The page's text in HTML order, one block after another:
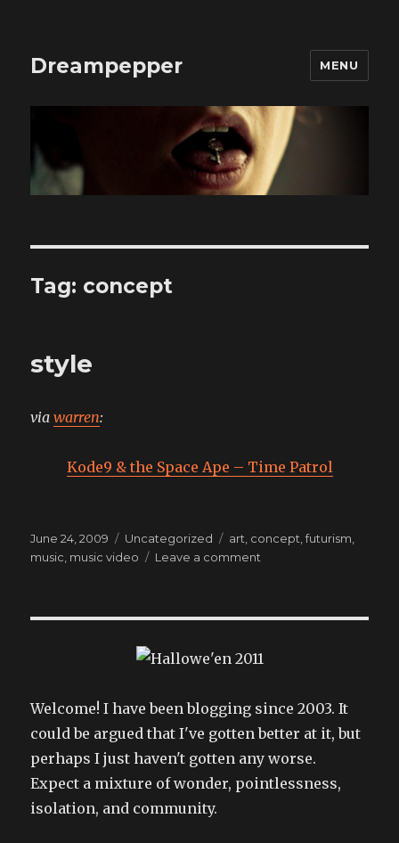
Dreampepper MENU
Tag: concept
style
viawarren:
Kode9 & the Space Ape – Time Patrol
Posted
on
June 24, 2009 Categories
Uncategorized Tags
art concept ,futurism
music music video Leave a comment
Welcome! I have been blogging since 2003. It
could be argued that I've gotten better at it, but
perhaps I just haven't gotten any worse.
Expect a mixture of wonder, pointlessness,
isolation, and community.